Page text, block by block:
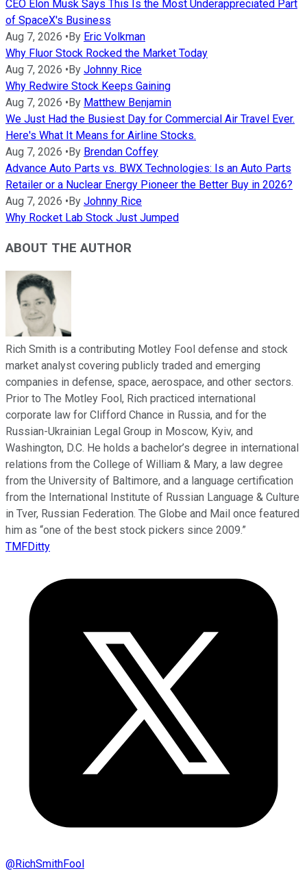
CEO Elon Musk Says This Is the Most Underappreciated Part
of SpaceX's Business
Aug 7, 2026 •By Eric Volkman
Why Fluor Stock Rocked the Market Today
Aug 7, 2026 •By Johnny Rice
Why Redwire Stock Keeps Gaining
Aug 7, 2026 •By Matthew Benjamin
We Just Had the Busiest Day for Commercial Air Travel Ever.
Here's What It Means for Airline Stocks.
Aug 7, 2026 •By Brendan Coffey
Advance Auto Parts vs. BWX Technologies: Is an Auto Parts
Retailer or a Nuclear Energy Pioneer the Better Buy in 2026?
Aug 7, 2026 •By Johnny Rice
Why Rocket Lab Stock Just Jumped
ABOUT THE AUTHOR
Rich Smith is a contributing Motley Fool defense and stock
market analyst covering publicly traded and emerging
companies in defense, space, aerospace, and other sectors.
Prior to The Motley Fool, Rich practiced international
corporate law for Clifford Chance in Russia, and for the
Russian-Ukrainian Legal Group in Moscow, Kyiv, and
Washington, D.C. He holds a bachelor’s degree in international
relations from the College of William & Mary, a law degree
from the University of Baltimore, and a language certification
from the International Institute of Russian Language & Culture
in Tver, Russian Federation. The Globe and Mail once featured
him as “one of the best stock pickers since 2009.”
TMFDitty
@RichSmithFool